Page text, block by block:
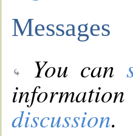
Messages
You can
discussion.